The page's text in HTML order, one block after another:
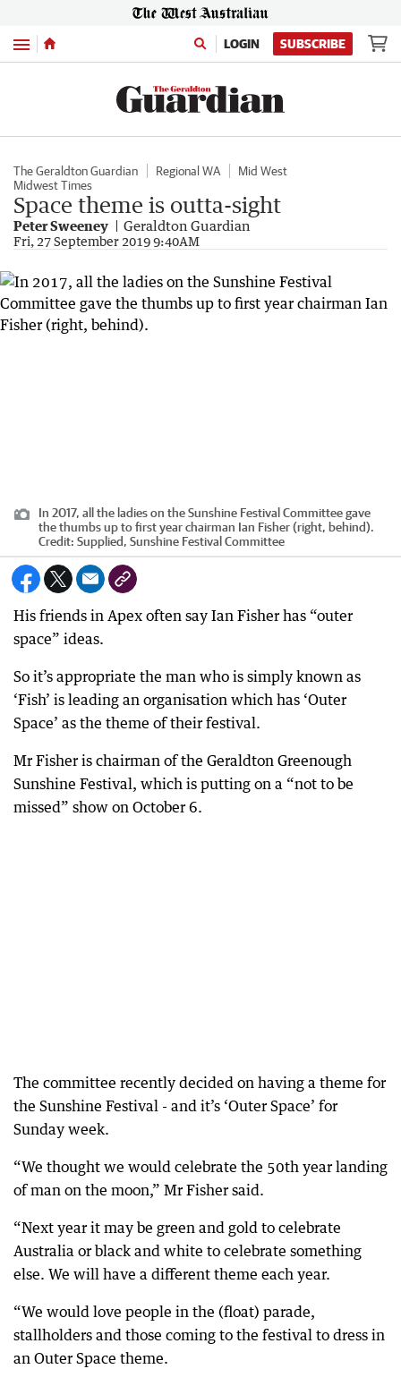
Menu LOGIN SUBSCRIBE
The Geraldton Guardian Regional WA
Mid West
Midwest Times
Space theme is outta-sight
Peter Sweeney Geraldton Guardian
Fri, 27 September 2019 9:40AM
In 2017, all the ladies on the Sunshine Festival Committee gave
the thumbs up to first year chairman Ian Fisher (right, behind).
Credit: Supplied, Sunshine Festival Committee
His friends in Apex often say Ian Fisher has “outer
space” ideas.
So it’s appropriate the man who is simply known as
‘Fish’ is leading an organisation which has ‘Outer
Space’ as the theme of their festival.
Mr Fisher is chairman of the Geraldton Greenough
Sunshine Festival, which is putting on a “not to be
missed” show on October 6.
The committee recently decided on having a theme for
the Sunshine Festival - and it’s ‘Outer Space’ for
Sunday week.
“We thought we would celebrate the 50th year landing
of man on the moon,” Mr Fisher said.
“Next year it may be green and gold to celebrate
Australia or black and white to celebrate something
else. We will have a different theme each year.
“We would love people in the (float) parade,
stallholders and those coming to the festival to dress in
an Outer Space theme.